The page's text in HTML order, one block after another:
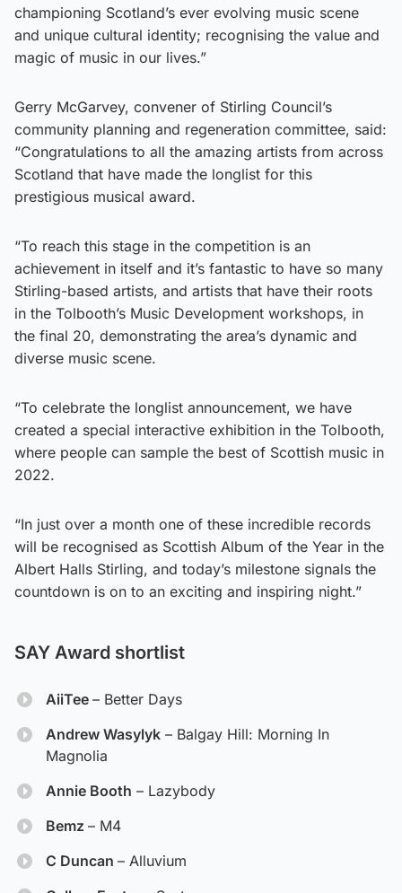
championing Scotland’s ever evolving music scene
and unique cultural identity; recognising the value and
magic of music in our lives.”
Gerry McGarvey, convener of Stirling Council’s
community planning and regeneration committee, said:
“Congratulations to all the amazing artists from across
Scotland that have made the longlist for this
prestigious musical award.
“To reach this stage in the competition is an
achievement in itself and it’s fantastic to have so many
Stirling-based artists, and artists that have their roots
in the Tolbooth’s Music Development workshops, in
the final 20, demonstrating the area’s dynamic and
diverse music scene.
“To celebrate the longlist announcement, we have
created a special interactive exhibition in the Tolbooth,
where people can sample the best of Scottish music in
2022.
“In just over a month one of these incredible records
will be recognised as Scottish Album of the Year in the
Albert Halls Stirling, and today’s milestone signals the
countdown is on to an exciting and inspiring night.”
SAY Award shortlist
AiiTee – Better Days
Andrew Wasylyk – Balgay Hill: Morning In
Magnolia
Annie Booth – Lazybody
Bemz – M4
C Duncan – Alluvium